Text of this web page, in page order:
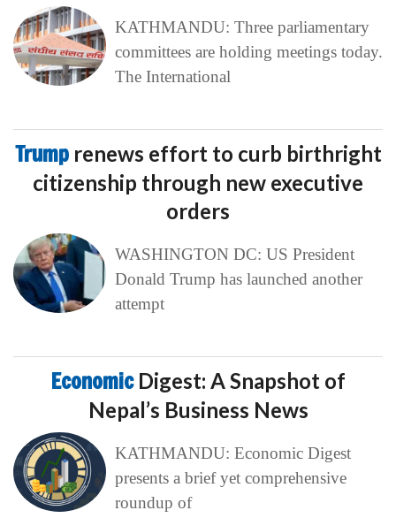
KATHMANDU: Three parliamentary
committees are holding meetings today.
The International
Trump renews effort to curb birthright
citizenship through new executive
orders
WASHINGTON DC: US President
Donald Trump has launched another
attempt
Economic Digest: A Snapshot of
Nepal’s Business News
KATHMANDU: Economic Digest
presents a brief yet comprehensive
roundup of